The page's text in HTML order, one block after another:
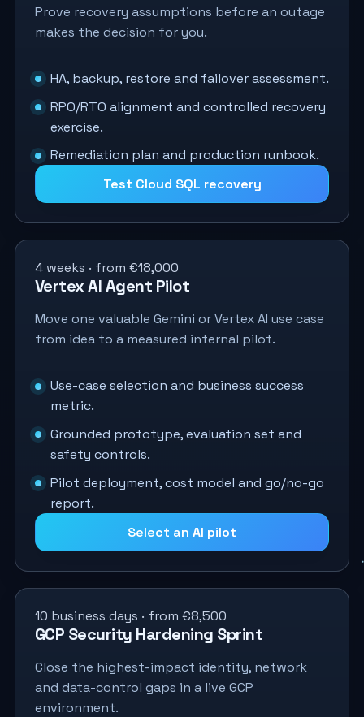
Prove recovery assumptions before an outage
makes the decision for you.
HA, backup, restore and failover assessment.
RPO/RTO alignment and controlled recovery
exercise.
Remediation plan and production runbook.
Test Cloud SQL recovery
4 weeks · from €18,000
Vertex AI Agent Pilot
Move one valuable Gemini or Vertex AI use case
from idea to a measured internal pilot.
Use-case selection and business success
metric.
Grounded prototype, evaluation set and
safety controls.
Pilot deployment, cost model and go/no-go
report.
Select an AI pilot
10 business days · from €8,500
GCP Security Hardening Sprint
Close the highest-impact identity, network
and data-control gaps in a live GCP
environment.